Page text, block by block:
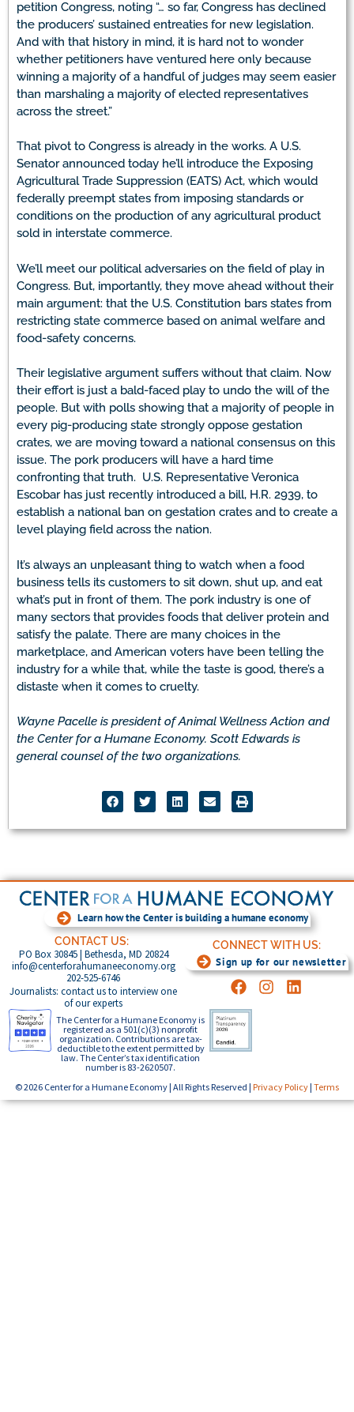
petition Congress, noting “… so far, Congress has declined
the producers’ sustained entreaties for new legislation.
And with that history in mind, it is hard not to wonder
whether petitioners have ventured here only because
winning a majority of a handful of judges may seem easier
than marshaling a majority of elected representatives
across the street.”
That pivot to Congress is already in the works. A U.S.
Senator announced today he’ll introduce the Exposing
Agricultural Trade Suppression (EATS) Act, which would
federally preempt states from imposing standards or
conditions on the production of any agricultural product
sold in interstate commerce.
We’ll meet our political adversaries on the field of play in
Congress. But, importantly, they move ahead without their
main argument: that the U.S. Constitution bars states from
restricting state commerce based on animal welfare and
food-safety concerns.
Their legislative argument suffers without that claim. Now
their effort is just a bald-faced play to undo the will of the
people. But with polls showing that a majority of people in
every pig-producing state strongly oppose gestation
crates, we are moving toward a national consensus on this
issue. The pork producers will have a hard time
confronting that truth. U.S. Representative Veronica
Escobar has just recently introduced a bill, H.R. 2939, to
establish a national ban on gestation crates and to create a
level playing field across the nation.
It’s always an unpleasant thing to watch when a food
business tells its customers to sit down, shut up, and eat
what’s put in front of them. The pork industry is one of
many sectors that provides foods that deliver protein and
satisfy the palate. There are many choices in the
marketplace, and American voters have been telling the
industry for a while that, while the taste is good, there’s a
distaste when it comes to cruelty.
Wayne Pacelle is president of Animal Wellness Action and
the Center for a Humane Economy. Scott Edwards is
general counsel of the two organizations.
Learn how the Center is building a humane economy
CONTACT US:
PO Box 30845 | Bethesda, MD 20824
info@centerforahumaneeconomy.org
202-525-6746
Journalists: contact us to interview one
of our experts
CONNECT WITH US:
Sign up for our newsletter
The Center for a Humane Economy is
registered as a 501(c)(3) nonprofit
organization. Contributions are tax-
deductible to the extent permitted by
law. The Center’s tax identification
number is 83-2620507.
© 2026 Center for a Humane Economy | All Rights Reserved | Privacy Policy | Terms